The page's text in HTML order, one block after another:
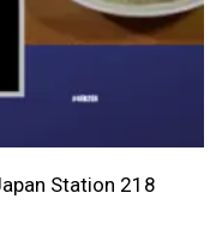
Station 218